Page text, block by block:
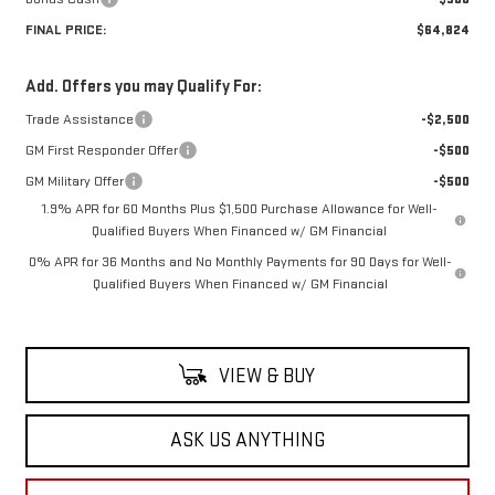
FINAL PRICE:
$64,824
Add. Offers you may Qualify For:
Trade Assistance
-$2,500
GM First Responder Offer
-$500
GM Military Offer
-$500
1.9% APR for 60 Months Plus $1,500 Purchase Allowance for Well-
Qualified Buyers When Financed w/ GM Financial
0% APR for 36 Months and No Monthly Payments for 90 Days for Well-
Qualified Buyers When Financed w/ GM Financial
VIEW & BUY
ASK US ANYTHING